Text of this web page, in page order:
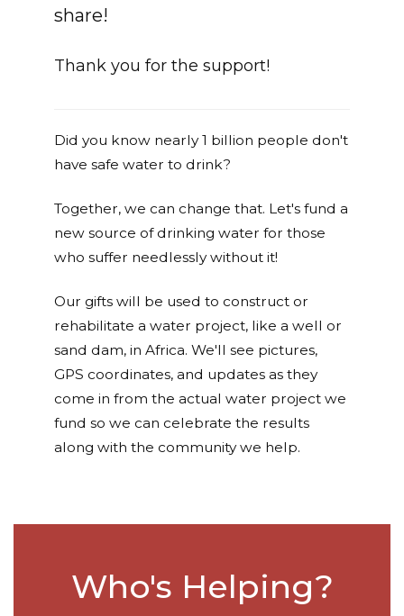
share!
Thank you for the support!
Did you know nearly 1 billion people don't
have safe water to drink?
Together, we can change that. Let's fund a
new source of drinking water for those
who suffer needlessly without it!
Our gifts will be used to construct or
rehabilitate a water project, like a well or
sand dam, in Africa. We'll see pictures,
GPS coordinates, and updates as they
come in from the actual water project we
fund so we can celebrate the results
along with the community we help.
Who's Helping?